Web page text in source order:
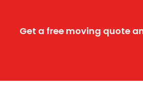
Get a free moving quote